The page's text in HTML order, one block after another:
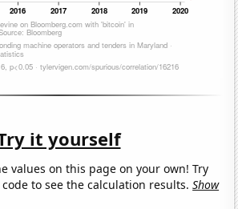
it yourself
values on this page on your own! Try
to see the calculation results.Show